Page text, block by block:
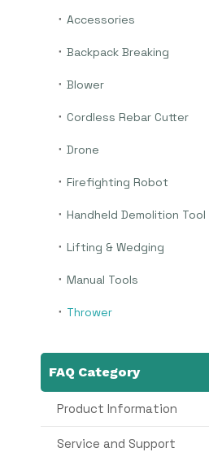
Accessories
Backpack Breaking
Blower
Cordless Rebar Cutter
Drone
Firefighting Robot
Handheld Demolition Tool
Lifting & Wedging
Manual Tools
Thrower
FAQ Category
Product Information
Service and Support